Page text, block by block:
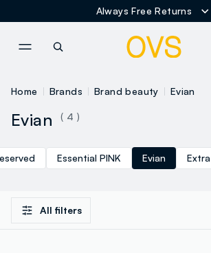
Always Free Returns
Home Brands Brand beauty Evian
Evian ( 4 )
Essential PINK Evian
All filters